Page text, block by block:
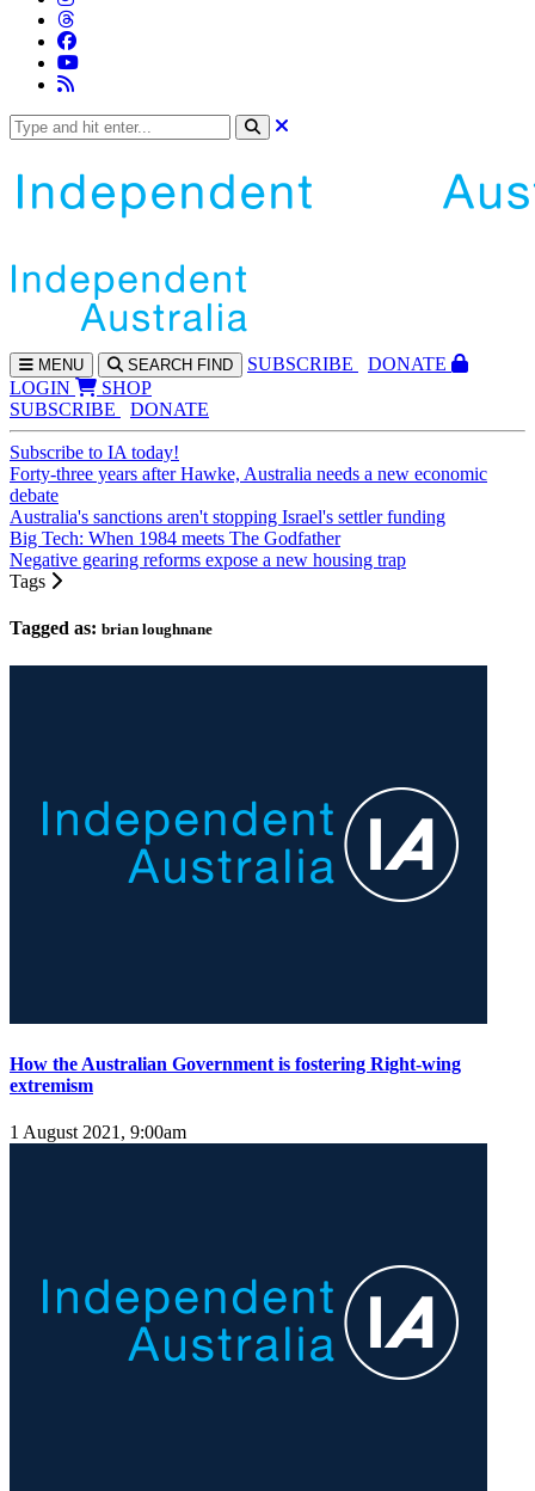
MENU SEARCH FIND SUBSCRIBE
DONATE
LOGIN
SHOP
SUBSCRIBE
DONATE
Subscribe to IA today!
Forty-three years after Hawke, Australia needs a new economic
debate
Australia's sanctions aren't stopping Israel's settler funding
Big Tech: When 1984 meets The Godfather
Negative gearing reforms expose a new housing trap
Tags
Tagged as: brian loughnane
How the Australian Government is fostering Right-wing
extremism
1 August 2021, 9:00am